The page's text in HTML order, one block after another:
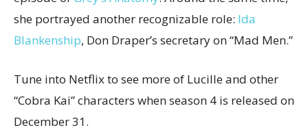
she portrayed another recognizable role: Ida
Blankenship, Don Draper’s secretary on “Mad Men.”
Tune into Netflix to see more of Lucille and other
“Cobra Kai” characters when season 4 is released on
December 31.